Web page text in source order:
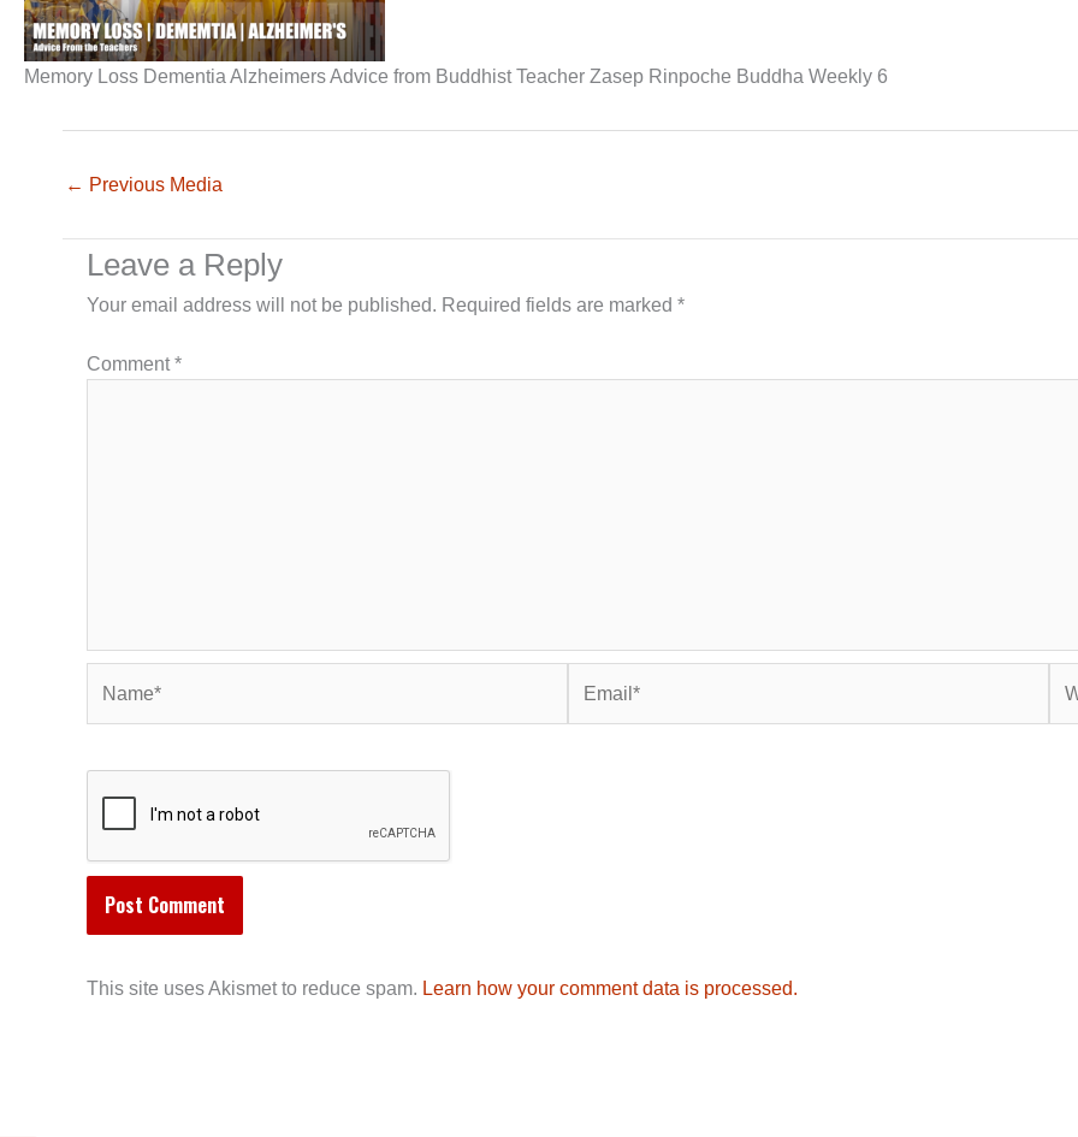
Memory Loss Dementia Alzheimers Advice from Buddhist Teacher Zasep Rinpoche Buddha Weekly 6
← Previous Media
Leave a Reply
Your email address will not be published. Required fields are marked *
Comment*
This site uses Akismet to reduce spam. Learn how your comment data is processed.